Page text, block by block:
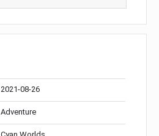
2021-08-26
Adventure